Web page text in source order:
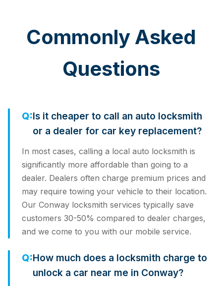
Commonly Asked
Questions
Is it cheaper to call an auto locksmith
or a dealer for car key replacement?
In most cases, calling a local auto locksmith is
significantly more affordable than going to a
dealer. Dealers often charge premium prices and
may require towing your vehicle to their location.
Our Conway locksmith services typically save
customers 30-50% compared to dealer charges,
and we come to you with our mobile service.
How much does a locksmith charge to
unlock a car near me in Conway?